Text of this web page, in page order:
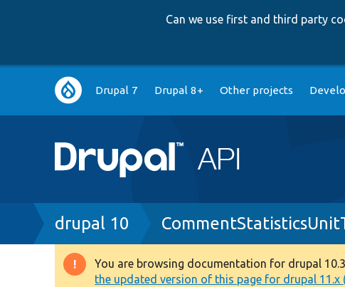
Can we use first and third party
Main
navigation
Drupal 7 Drupal 8+ Other projects
Breadcrumb
drupal 10
Warning
You are browsing documentation for drupal
the updated version of this page for drupal 11.x